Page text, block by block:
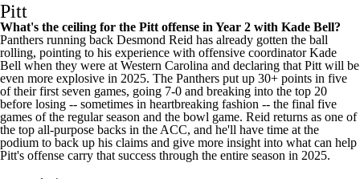
Pitt
What's the ceiling for the Pitt offense in Year 2 with Kade Bell?
Panthers running back Desmond Reid has already gotten the ball
rolling, pointing to his experience with offensive coordinator Kade
Bell when they were at Western Carolina and declaring that Pitt will be
even more explosive in 2025. The Panthers put up 30+ points in five
of their first seven games, going 7-0 and breaking into the top 20
before losing -- sometimes in heartbreaking fashion -- the final five
games of the regular season and the bowl game. Reid returns as one of
the top all-purpose backs in the ACC, and he'll have time at the
podium to back up his claims and give more insight into what can help
Pitt's offense carry that success through the entire season in 2025.